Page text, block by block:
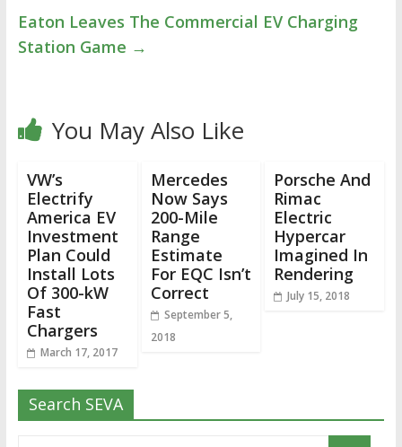
Eaton Leaves The Commercial EV Charging
Station Game →
You May Also Like
VW’s
Electrify
America EV
Investment
Plan Could
Install Lots
Of 300-kW
Fast
Chargers
March 17, 2017
Mercedes
Now Says
200-Mile
Range
Estimate
For EQC Isn’t
Correct
September 5,
2018
Porsche And
Rimac
Electric
Hypercar
Imagined In
Rendering
July 15, 2018
Search SEVA